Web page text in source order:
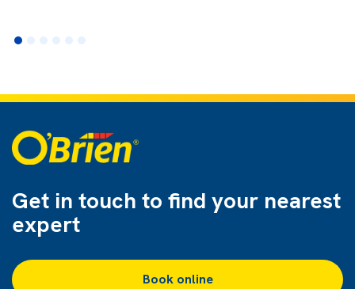
Get in touch to find your nearest
expert
Book online